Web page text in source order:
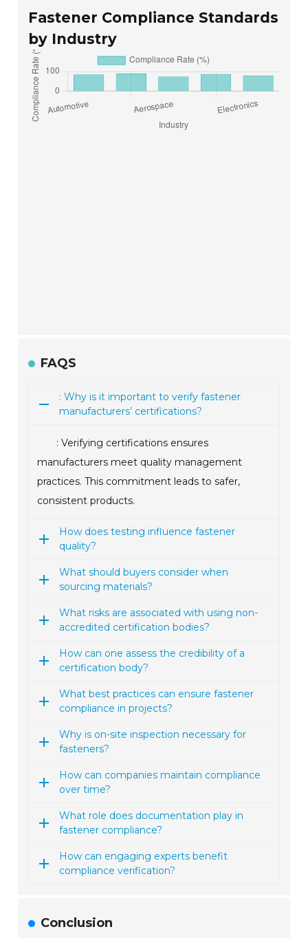
Fastener Compliance Standards
by Industry
FAQS
: Why is it important to verify fastener
manufacturers’ certifications?
: Verifying certifications ensures
manufacturers meet quality management
practices. This commitment leads to safer,
consistent products.
How does testing influence fastener
quality?
What should buyers consider when
sourcing materials?
What risks are associated with using non-
accredited certification bodies?
How can one assess the credibility of a
certification body?
What best practices can ensure fastener
compliance in projects?
Why is on-site inspection necessary for
fasteners?
How can companies maintain compliance
over time?
What role does documentation play in
fastener compliance?
How can engaging experts benefit
compliance verification?
Conclusion